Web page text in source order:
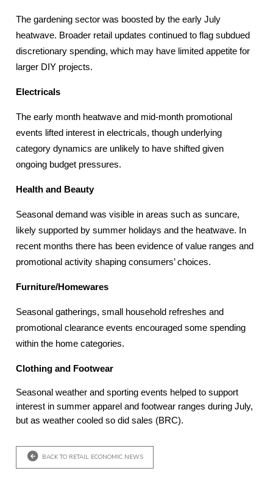
The gardening sector was boosted by the early July
heatwave. Broader retail updates continued to flag subdued
discretionary spending, which may have limited appetite for
larger DIY projects.
Electricals
The early month heatwave and mid-month promotional
events lifted interest in electricals, though underlying
category dynamics are unlikely to have shifted given
ongoing budget pressures.
Health and Beauty
Seasonal demand was visible in areas such as suncare,
likely supported by summer holidays and the heatwave. In
recent months there has been evidence of value ranges and
promotional activity shaping consumers’ choices.
Furniture/Homewares
Seasonal gatherings, small household refreshes and
promotional clearance events encouraged some spending
within the home categories.
Clothing and Footwear
Seasonal weather and sporting events helped to support
interest in summer apparel and footwear ranges during July,
but as weather cooled so did sales (BRC).
BACK TO RETAIL ECONOMIC NEWS